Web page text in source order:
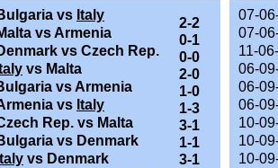
vs Italy
vs Armenia
vs Czech Rep.
vs Malta
vs Armenia
vs Italy
Rep. vs Malta
vs Denmark
Italy vs Denmark
2-2
0-1
0-0
2-0
1-0
1-3
3-1
1-1
3-1
07-
07-
11-
06-
06-
06-
10-
10-
10-